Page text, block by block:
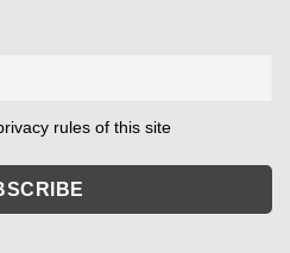
rules of this site